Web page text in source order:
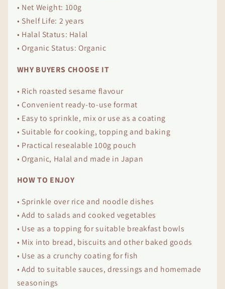
• Net Weight: 100g
• Shelf Life: 2 years
• Halal Status: Halal
• Organic Status: Organic
WHY BUYERS CHOOSE IT
• Rich roasted sesame flavour
• Convenient ready-to-use format
• Easy to sprinkle, mix or use as a coating
• Suitable for cooking, topping and baking
• Practical resealable 100g pouch
• Organic, Halal and made in Japan
HOW TO ENJOY
• Sprinkle over rice and noodle dishes
• Add to salads and cooked vegetables
• Use as a topping for suitable breakfast bowls
• Mix into bread, biscuits and other baked goods
• Use as a crunchy coating for fish
• Add to suitable sauces, dressings and homemade
seasonings